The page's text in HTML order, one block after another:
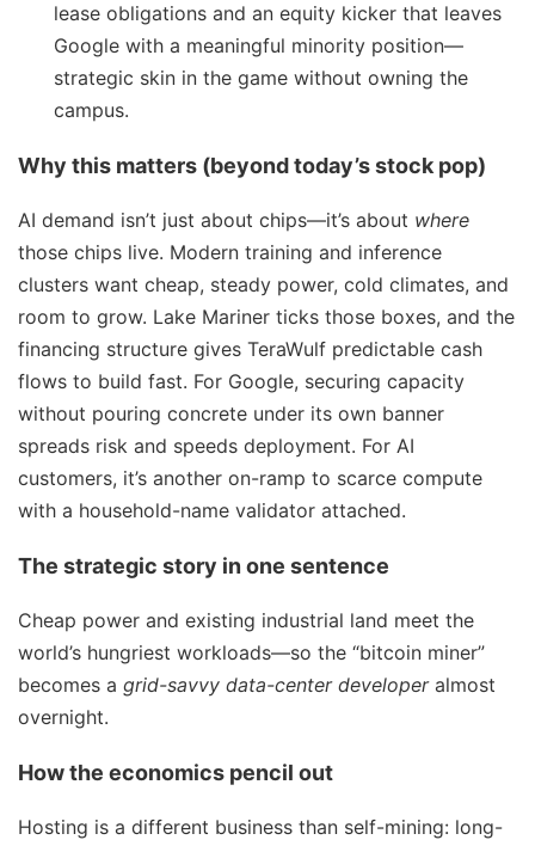
lease obligations and an equity kicker that leaves
Google with a meaningful minority position—
strategic skin in the game without owning the
campus.
Why this matters (beyond today’s stock pop)
AI demand isn’t just about chips—it’s about where
those chips live. Modern training and inference
clusters want cheap, steady power, cold climates, and
room to grow. Lake Mariner ticks those boxes, and the
financing structure gives TeraWulf predictable cash
flows to build fast. For Google, securing capacity
without pouring concrete under its own banner
spreads risk and speeds deployment. For AI
customers, it’s another on-ramp to scarce compute
with a household-name validator attached.
The strategic story in one sentence
Cheap power and existing industrial land meet the
world’s hungriest workloads—so the “bitcoin miner”
becomes a grid-savvy data-center developeralmost
overnight.
How the economics pencil out
Hosting is a different business than self-mining: long-